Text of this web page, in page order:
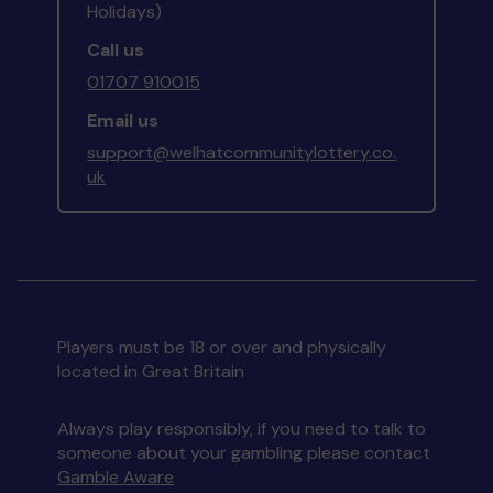
Holidays)
Call us
01707 910015
Email us
support@welhatcommunitylottery.co.
uk
Players must be 18 or over and physically
located in Great Britain
Always play responsibly, if you need to talk to
someone about your gambling please contact
Gamble Aware